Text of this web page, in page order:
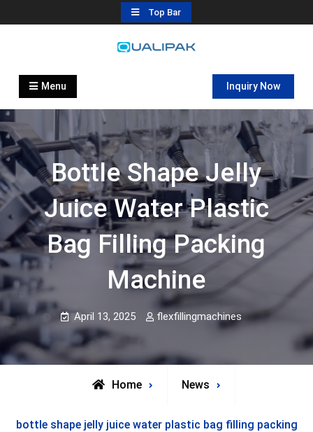
to
Top Bar
Automatic Filling Machine
flexfillingmachines.com
Menu Inquiry Now
Bottle Shape Jelly
Juice Water Plastic
Bag Filling Packing
Machine
April 13, 2025 flexfillingmachines
Home News
bottle shape jelly juice water plastic bag filling packing